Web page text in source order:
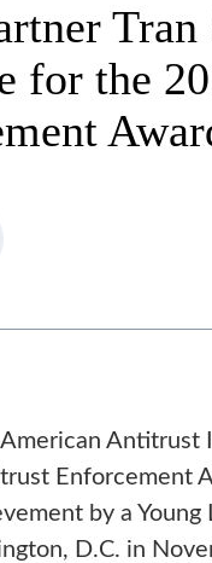
Tran
for the
Antitrust
Enforcement
by a
D.C. in